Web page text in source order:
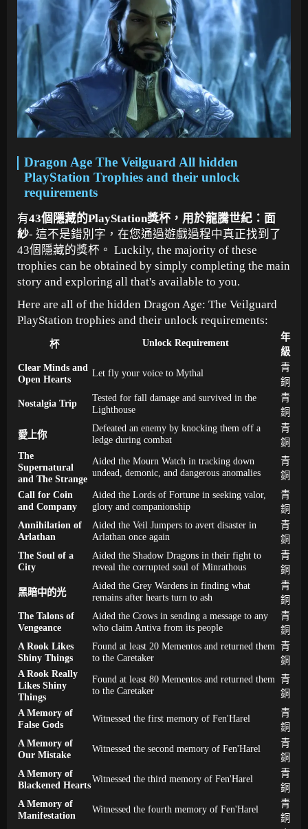
Dragon Age The Veilguard All hidden
PlayStation Trophies and their unlock
requirements
有43個隱藏的PlayStation獎杯，用於龍騰世紀：面
紗- 這不是錯別字，在您通過遊戲過程中真正找到了
43個隱藏的獎杯。 Luckily, the majority of these
trophies can be obtained by simply completing the main
story and exploring all that's available to you.
Here are all of the hidden Dragon Age: The Veilguard
PlayStation trophies and their unlock requirements:
杯 Unlock Requirement
年
級
Clear Minds and
Open Hearts
Let fly your voice to Mythal
青
銅
Nostalgia Trip
Tested for fall damage and survived in the
Lighthouse
青
銅
愛上你
Defeated an enemy by knocking them off a
ledge during combat
青
銅
The
Supernatural
and The Strange
Aided the Mourn Watch in tracking down
undead, demonic, and dangerous anomalies
青
銅
Call for Coin
and Company
Aided the Lords of Fortune in seeking valor,
glory and companionship
青
銅
Annihilation of
Arlathan
Aided the Veil Jumpers to avert disaster in
Arlathan once again
青
銅
The Soul of a
City
Aided the Shadow Dragons in their fight to
reveal the corrupted soul of Minrathous
青
銅
黑暗中的光
Aided the Grey Wardens in finding what
remains after hearts turn to ash
青
銅
The Talons of
Vengeance
Aided the Crows in sending a message to any
who claim Antiva from its people
青
銅
A Rook Likes
Shiny Things
Found at least 20 Mementos and returned them
to the Caretaker
青
銅
A Rook Really
Likes Shiny
Things
Found at least 80 Mementos and returned them
to the Caretaker
青
銅
A Memory of
False Gods
Witnessed the first memory of Fen'Harel
青
銅
A Memory of
Our Mistake
Witnessed the second memory of Fen'Harel
青
銅
A Memory of
Blackened Hearts
Witnessed the third memory of Fen'Harel
青
銅
A Memory of
Manifestation
Witnessed the fourth memory of Fen'Harel
青
銅